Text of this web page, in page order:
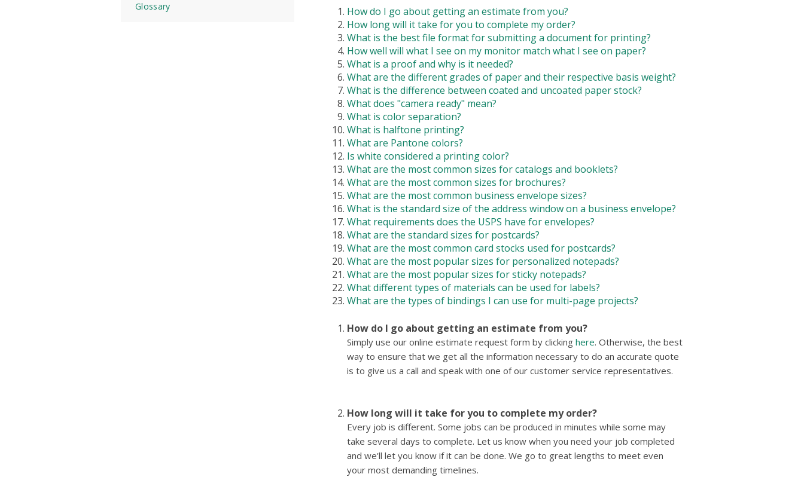
use
swipe
Glossary
How do I go about getting an estimate from you?
How long will it take for you to complete my order?
What is the best file format for submitting a document for printing?
How well will what I see on my monitor match what I see on paper?
What is a proof and why is it needed?
What are the different grades of paper and their respective basis weight?
What is the difference between coated and uncoated paper stock?
What does "camera ready" mean?
What is color separation?
What is halftone printing?
What are Pantone colors?
Is white considered a printing color?
What are the most common sizes for catalogs and booklets?
What are the most common sizes for brochures?
What are the most common business envelope sizes?
What is the standard size of the address window on a business envelope?
What requirements does the USPS have for envelopes?
What are the standard sizes for postcards?
What are the most common card stocks used for postcards?
What are the most popular sizes for personalized notepads?
What are the most popular sizes for sticky notepads?
What different types of materials can be used for labels?
What are the types of bindings I can use for multi-page projects?
How do I go about getting an estimate from you?
Simply use our online estimate request form by clicking here. Otherwise, the best
way to ensure that we get all the information necessary to do an accurate quote
is to give us a call and speak with one of our customer service representatives.
How long will it take for you to complete my order?
Every job is different. Some jobs can be produced in minutes while some may
take several days to complete. Let us know when you need your job completed
and we'll let you know if it can be done. We go to great lengths to meet even
your most demanding timelines.